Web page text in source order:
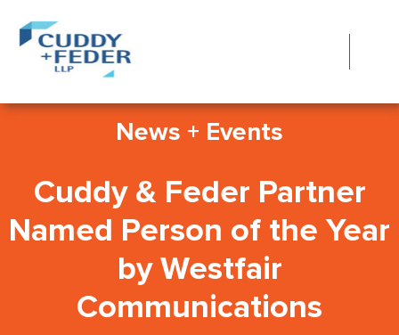
News + Events
Cuddy & Feder Partner
Named Person of the Year
by Westfair
Communications